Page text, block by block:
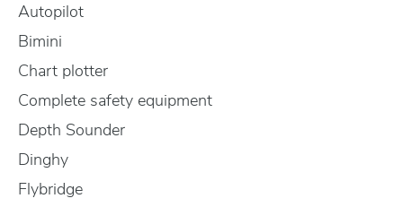
Autopilot
Bimini
Chart plotter
Complete safety equipment
Depth Sounder
Dinghy
Flybridge